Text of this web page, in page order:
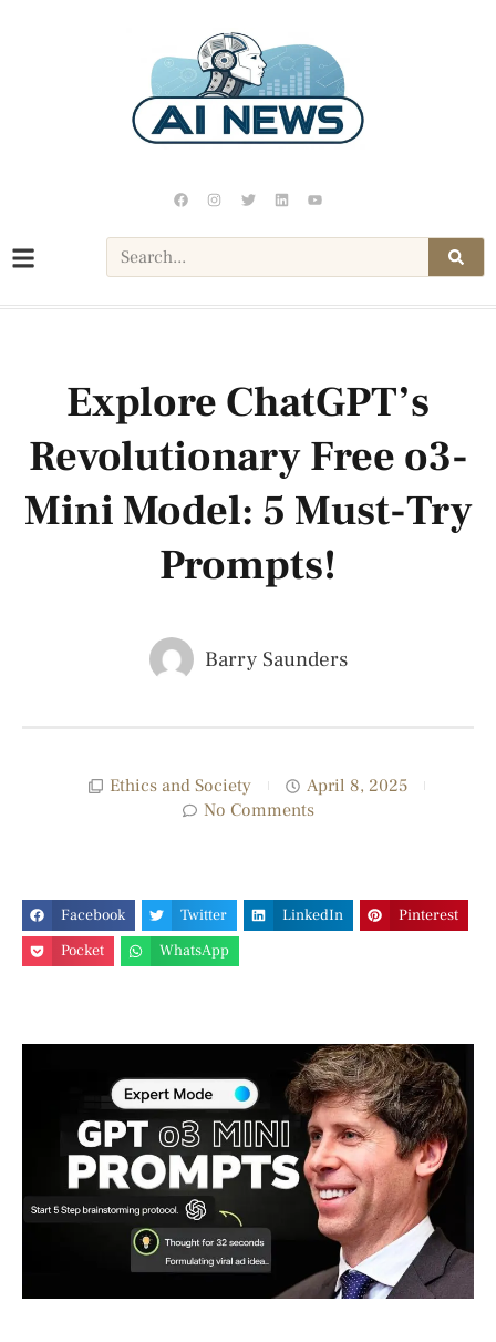
Explore ChatGPT’s
Revolutionary Free o3-
Mini Model: 5 Must-Try
Prompts!
Barry Saunders
Ethics and Society
April 8, 2025
No Comments
Facebook Twitter LinkedIn
Pinterest
Pocket
WhatsApp